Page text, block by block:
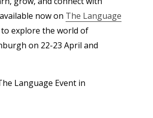
now on The Language
explore the world of
on 22-23 April and
Language Event in